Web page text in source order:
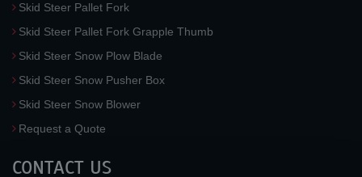
Skid Steer Pallet Fork
Skid Steer Pallet Fork Grapple Thumb
Skid Steer Snow Plow Blade
Skid Steer Snow Pusher Box
Skid Steer Snow Blower
Request a Quote
CONTACT US